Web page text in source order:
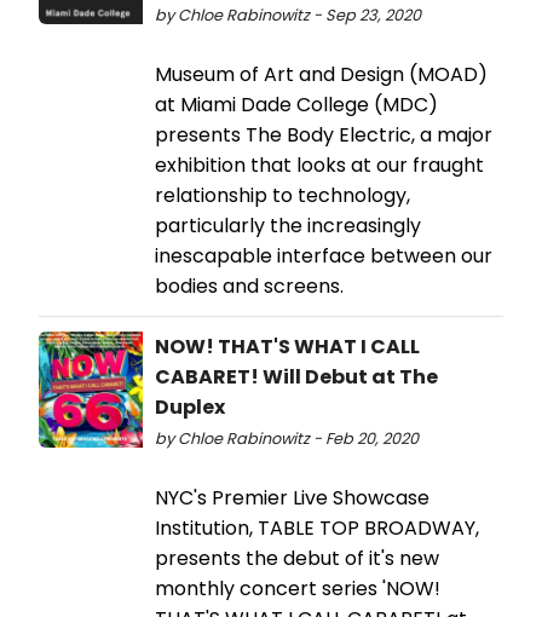
by Chloe Rabinowitz - Sep 23, 2020
Museum of Art and Design (MOAD)
at Miami Dade College (MDC)
presents The Body Electric, a major
exhibition that looks at our fraught
relationship to technology,
particularly the increasingly
inescapable interface between our
bodies and screens.
NOW! THAT'S WHAT I CALL
CABARET! Will Debut at The
Duplex
by Chloe Rabinowitz - Feb 20, 2020
NYC's Premier Live Showcase
Institution, TABLE TOP BROADWAY,
presents the debut of it's new
monthly concert series 'NOW!